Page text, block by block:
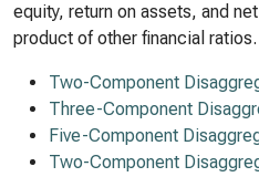
equity, return on assets, and
product of other financial ratios.
Two-Component
Three-Component
Five-Component
Two-Component